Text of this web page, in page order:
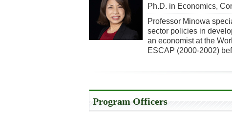
Ph.D. in Economics,
Professor Minowa
sector policies in
an economist at the
ESCAP (2000-2002)
Program Officers